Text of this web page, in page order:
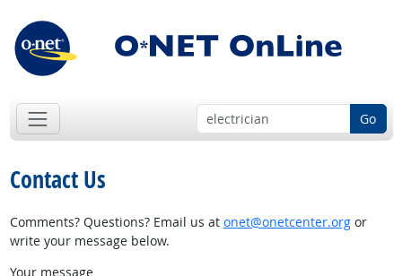
Go
Contact Us
Comments? Questions? Email us at onet@onetcenter.orgor
write your message below.
Your message